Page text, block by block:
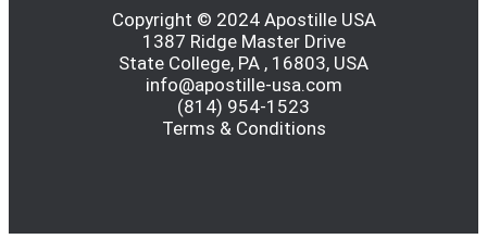
Copyright © 2024 Apostille USA
1387 Ridge Master Drive
State College, PA , 16803, USA
info@apostille-usa.com
(814) 954-1523
Terms & Conditions